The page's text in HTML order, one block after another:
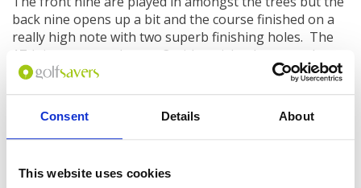
Consent Details About
This website uses cookies
back nine opens up a bit and the course finished on a
really high note with two superb finishing holes. The
17th is a spectacular par 3 with an island green - the
only solid ground is the tees boxes and the green,
everything else is water. Just aim for the centre of the
putting surface and pray!
The 18th is a 400-yard dogleg par 4 with a waste
the green; your approach will be made all the more